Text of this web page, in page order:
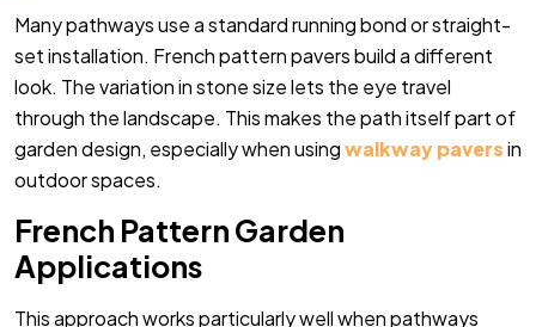
Many pathways use a standard running bond or straight-
set installation. French pattern pavers build a different
look. The variation in stone size lets the eye travel
through the landscape. This makes the path itself part of
garden design, especially when usingwalkway paversin
outdoor spaces.
French Pattern Garden
Applications
This approach works particularly well when pathways